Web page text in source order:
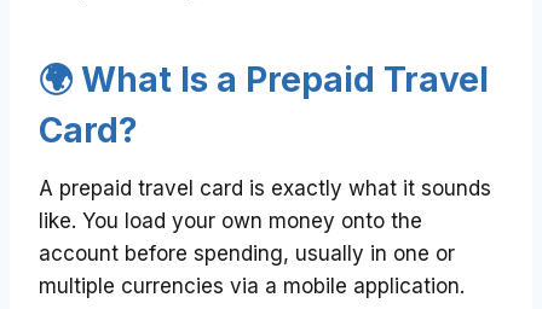
🌍 What Is a Prepaid Travel
Card?
A prepaid travel card is exactly what it sounds
like. You load your own money onto the
account before spending, usually in one or
multiple currencies via a mobile application.